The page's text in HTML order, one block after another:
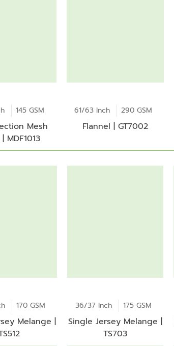
145 GSM
Mesh
MDF1013
61/63 Inch 290 GSM
Flannel | GT7002
170 GSM
Melange |
36/37 Inch 175 GSM
Single Jersey Melange |
TS703